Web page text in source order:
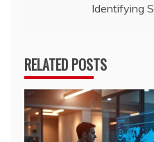
Identifying
RELATED POSTS